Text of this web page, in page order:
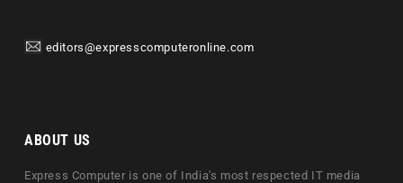
editors@expresscomputeronline.com
ABOUT US
Express Computer is one of India's most respected IT media